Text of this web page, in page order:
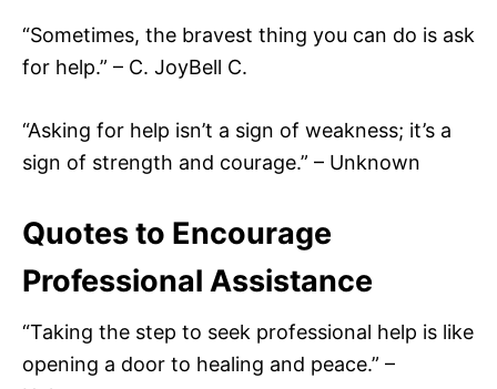
“Sometimes, the bravest thing you can do is ask
for help.” – C. JoyBell C.
“Asking for help isn’t a sign of weakness; it’s a
sign of strength and courage.” – Unknown
Quotes to Encourage
Professional Assistance
“Taking the step to seek professional help is like
opening a door to healing and peace.” –